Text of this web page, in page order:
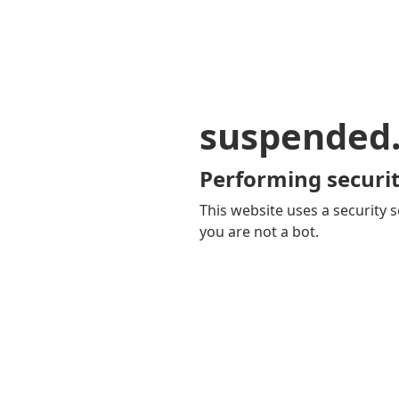
Performing
This website uses a security
you are not a bot.